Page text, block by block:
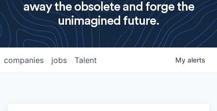
away the obsolete and forge the
unimagined future.
jobs
companies Talent My alerts